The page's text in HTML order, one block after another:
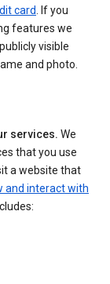
card. If you
features we
visible
and photo.
services. We
that you use
a website that
and interact with